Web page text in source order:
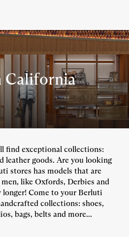
California
find exceptional collections:
leather goods. Are you looking
stores has models that are
like Oxfords, Derbies and
Come to your Berluti
collections: shoes,
bags, belts and more...